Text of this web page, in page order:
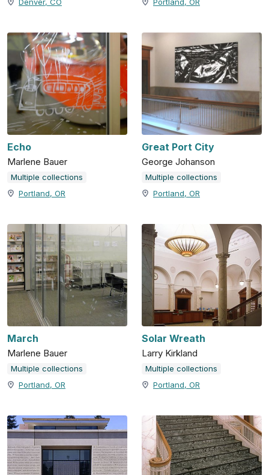
Echo
Marlene Bauer
Multiple collections
Portland, OR
Great Port City
George Johanson
Multiple collections
Portland, OR
March
Marlene Bauer
Multiple collections
Portland, OR
Solar Wreath
Larry Kirkland
Multiple collections
Portland, OR